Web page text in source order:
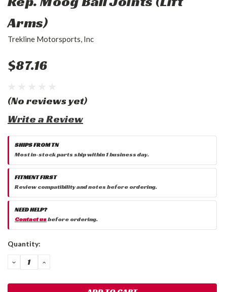
Arms)
Trekline Motorsports, Inc
$87.16
(No reviews yet)
Write a Review
SHIPS FROM TN
Most in-stock parts ship within 1 business day.
FITMENT FIRST
Review compatibility and notes before ordering.
NEED HELP?
Contact usbefore ordering.
Current
Quantity:
DECREASE
QUANTITY:
INCREASE